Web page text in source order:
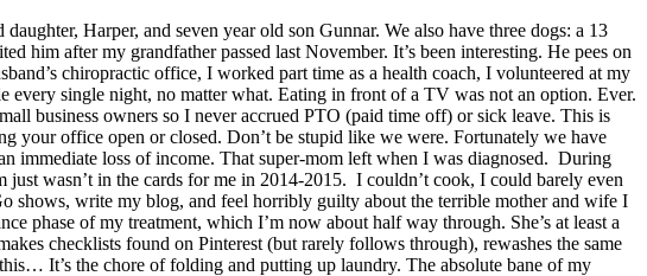
Harper, and seven year old son Gunnar. We also have three dogs: a 13
after my grandfather passed last November. It’s been interesting. He pees on
chiropractic office, I worked part time as a health coach, I volunteered at my
single night, no matter what. Eating in front of a TV was not an option. Ever.
business owners so I never accrued PTO (paid time off) or sick leave. This is
your office open or closed. Don’t be stupid like we were. Fortunately we have
immediate loss of income. That super-mom left when I was diagnosed. During
wasn’t in the cards for me in 2014-2015. I couldn’t cook, I could barely even
shows, write my blog, and feel horribly guilty about the terrible mother and wife I
phase of my treatment, which I’m now about half way through. She’s at least a
checklists found on Pinterest (but rarely follows through), rewashes the same
It’s the chore of folding and putting up laundry. The absolute bane of my